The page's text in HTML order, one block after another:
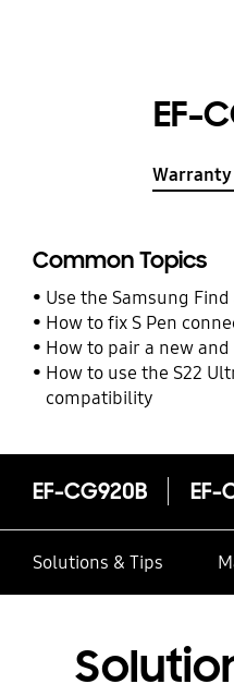
EF-
Common Topics
Use the Samsung
How to fix S Pen
How to pair a new
How to use the S22
compatibility
EF-CG920B EF-
Solutions & Tips